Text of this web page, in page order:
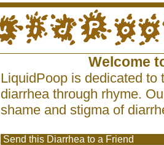
Welcome
LiquidPoop is dedicated to
diarrhea through rhyme.
shame and stigma of
Send this Diarrhea to a Friend